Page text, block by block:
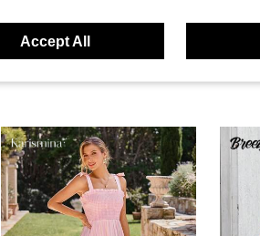
-47% Brillora Boho Geometric Print Sleeveless A-Line Maxi Dress,White And Blue Striped Summer Vacation Holiday Casual Spring Outfits For Women
NZ$17.99
Accept All